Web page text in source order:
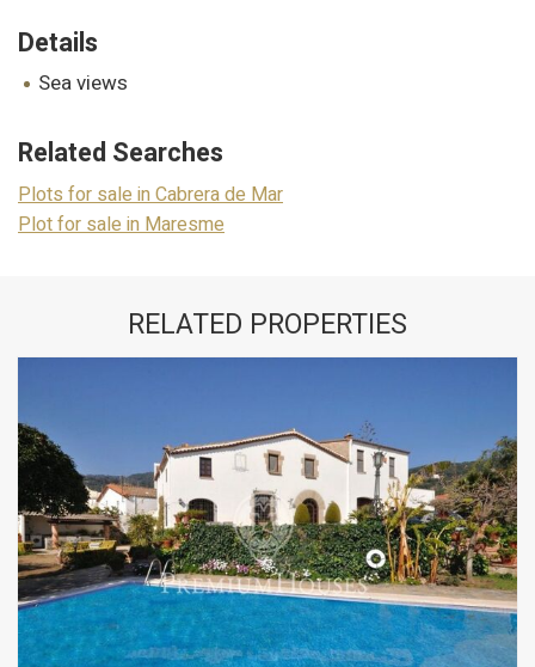
Details
sea views
Related Searches
Plots for sale in Cabrera de Mar
Plot for sale in Maresme
RELATED PROPERTIES
Modify cookies
Technical and functional
This website uses its own Cookies to collect information in
order to improve our services. If you continue browsing,
you accept their installation. The user has the possibility of
configuring his browser, being able, if he so wishes, to
prevent them from being installed on his hard drive,
although he must bear in mind that such action may cause
difficulties in navigating the website.
Analytics and personalization